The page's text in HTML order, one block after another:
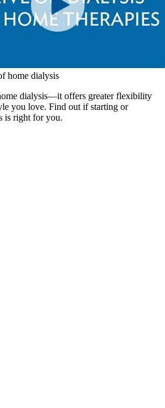
home dialysis
dialysis—it offers greater flexibility
you love. Find out if starting or
is right for you.